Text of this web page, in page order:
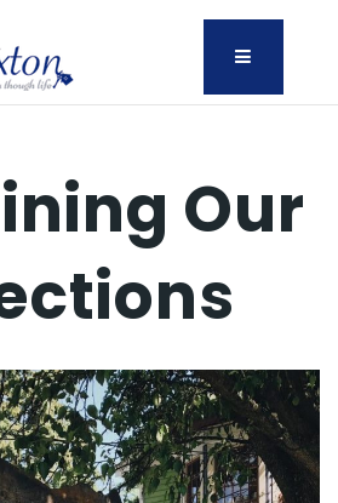
Menu
Our